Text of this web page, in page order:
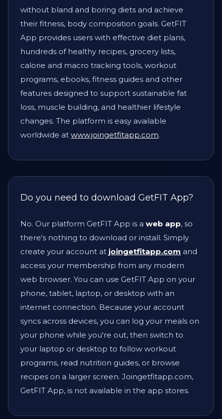
without bland and boring diets and achieve
their fitness, body composition goals. GetFIT
App provides users with effective diet plans,
hundreds of healthy recipes, grocery lists,
calorie and macro tracking tools, workout
programs, ebooks, fitness guides and other
features designed to support sustainable fat
loss, muscle building, and healthier lifestyle
changes. The platform is easy available
worldwide at www.joingetfitapp.com.
Do you need to download GetFIT App?
No. Our platform GetFIT App is a web app, so
there's nothing to download or install. Simply
create your account at joingetfitapp.com and
access your membership from any modern
web browser. You can use GetFIT App on your
phone, tablet, laptop, or desktop with an
internet connection. Because your account
syncs across devices, you can log your meals on
your phone while you're out, then switch to
your laptop or desktop to follow workout
programs, read nutrition guides, or browse
recipes on a larger screen. Joingetfitapp.com,
GetFIT App, is not available in the app stores.